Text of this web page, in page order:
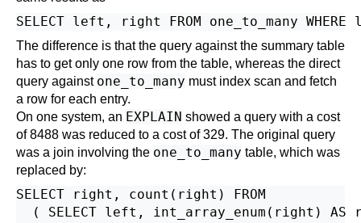
SELECT left, right FROM one_to_many
The difference is that the query against the summary table
has to get only one row from the table, whereas the direct
query against one_to_many must index scan and fetch
a row for each entry.
On one system, an EXPLAIN showed a query with a cost
of 8488 was reduced to a cost of 329. The original query
was a join involving the one_to_many table, which was
replaced by:
SELECT right, count(right) FROM
( SELECT left, int_array_enum(right) AS